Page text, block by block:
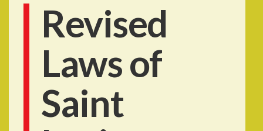
Revised
Laws of
Saint